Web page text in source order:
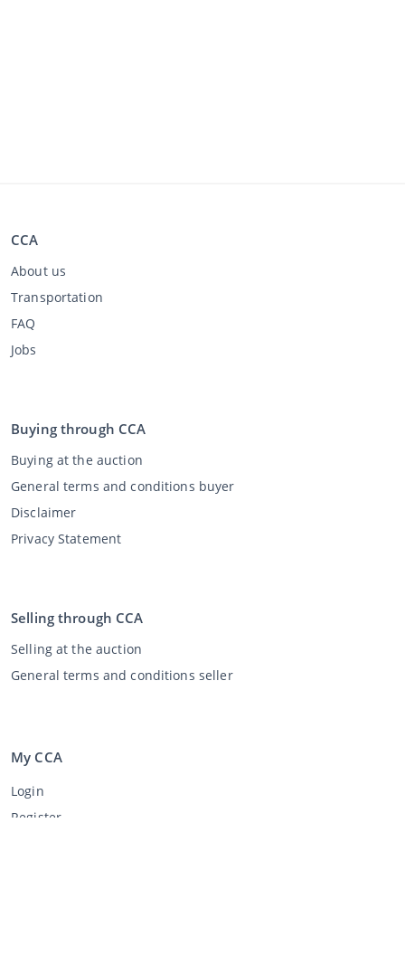
CCA
About us
Transportation
FAQ
Jobs
Buying through CCA
Buying at the auction
General terms and conditions buyer
Disclaimer
Privacy Statement
Selling through CCA
Selling at the auction
General terms and conditions seller
My CCA
Login
Register